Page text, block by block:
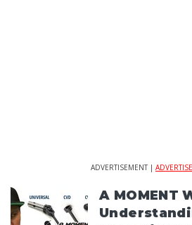
ADVERTISEMENT |
A MOMENT